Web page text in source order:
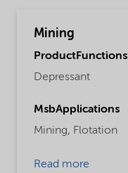
Mining
ProductFunctions
Depressant
MsbApplications
Mining, Flotation
Read more